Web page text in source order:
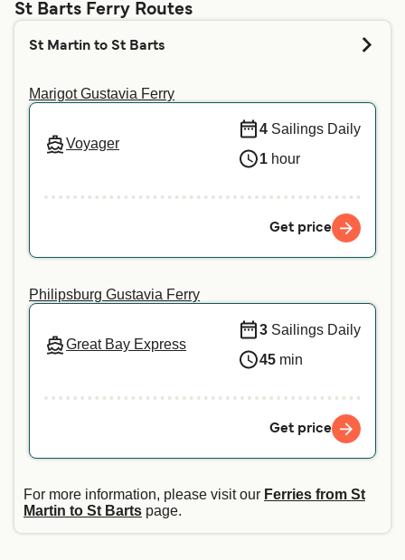
above, and we will tell you if you can bring your
information or if you are travelling with a service
service directly.
St Barts Ferry Routes
St Martin to St Barts
Marigot Gustavia Ferry
Voyager
4 Sailings Daily
1 hour
Get price
Philipsburg Gustavia Ferry
Great Bay Express
3 Sailings Daily
45 min
Get price
For more information, please visit our Ferries from St
Martin to St Barts page.